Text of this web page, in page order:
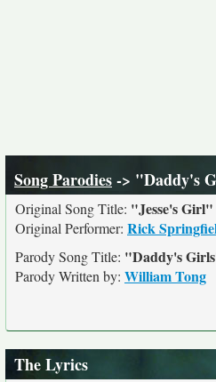
Song Parodies-> "Daddy's
Original Song Title: "Jesse's Girl"
Original Performer: Rick
Parody Song Title: "Daddy's
Parody Written by: William Tong
The Lyrics